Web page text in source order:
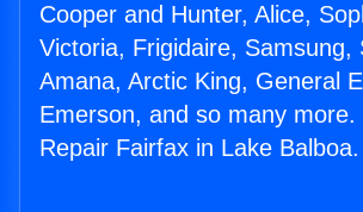
Cooper and Hunter, Alice,
Victoria, Frigidaire, Samsung,
Amana, Arctic King, General
Emerson, and so many more.
Repair Fairfax in Lake Balboa.